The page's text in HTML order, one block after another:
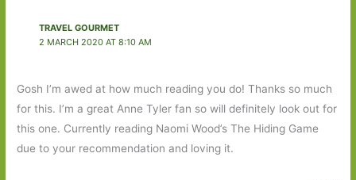
TRAVEL GOURMET
2 MARCH 2020 AT 8:10 AM
Gosh I’m awed at how much reading you do! Thanks so much
for this. I’m a great Anne Tyler fan so will definitely look out for
this one. Currently reading Naomi Wood’s The Hiding Game
due to your recommendation and loving it.